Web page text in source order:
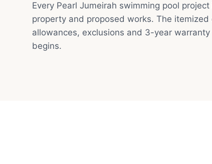
Every Pearl Jumeirah swimming pool
property and proposed works. The
allowances, exclusions and 3-year
begins.